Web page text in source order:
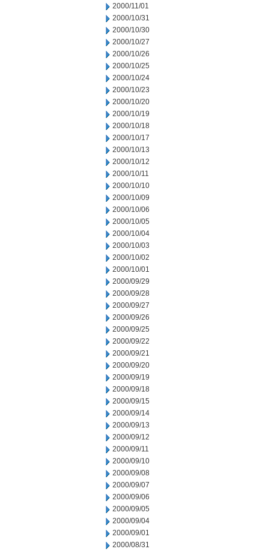
2000/11/01
2000/10/31
2000/10/30
2000/10/27
2000/10/26
2000/10/25
2000/10/24
2000/10/23
2000/10/20
2000/10/19
2000/10/18
2000/10/17
2000/10/13
2000/10/12
2000/10/11
2000/10/10
2000/10/09
2000/10/06
2000/10/05
2000/10/04
2000/10/03
2000/10/02
2000/10/01
2000/09/29
2000/09/28
2000/09/27
2000/09/26
2000/09/25
2000/09/22
2000/09/21
2000/09/20
2000/09/19
2000/09/18
2000/09/15
2000/09/14
2000/09/13
2000/09/12
2000/09/11
2000/09/10
2000/09/08
2000/09/07
2000/09/06
2000/09/05
2000/09/04
2000/09/01
2000/08/31